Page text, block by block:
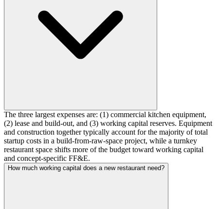
The three largest expenses are: (1) commercial kitchen equipment,
(2) lease and build-out, and (3) working capital reserves. Equipment
and construction together typically account for the majority of total
startup costs in a build-from-raw-space project, while a turnkey
restaurant space shifts more of the budget toward working capital
and concept-specific FF&E.
How much working capital does a new restaurant need?